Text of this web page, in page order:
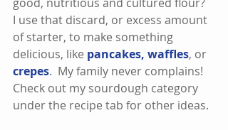
I use that discard, or excess amount
of starter, to make something
delicious, like pancakes, waffles, or
crepes.  My family never complains!
Check out my sourdough category
under the recipe tab for other ideas.